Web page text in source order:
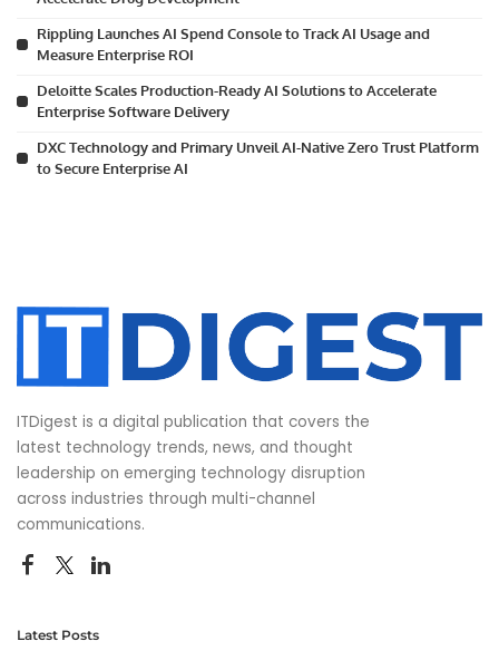
Rippling Launches AI Spend Console to Track AI Usage and
Measure Enterprise ROI
Deloitte Scales Production-Ready AI Solutions to Accelerate
Enterprise Software Delivery
DXC Technology and Primary Unveil AI-Native Zero Trust Platform
to Secure Enterprise AI
ITDigest is a digital publication that covers the
latest technology trends, news, and thought
leadership on emerging technology disruption
across industries through multi-channel
communications.
Latest Posts